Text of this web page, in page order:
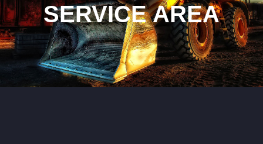
SERVICE AREA